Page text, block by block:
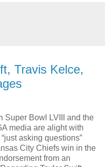
Travis Kelce,
Super Bowl LVIII and the
media are alight with
asking questions”
City Chiefs win in the
from an